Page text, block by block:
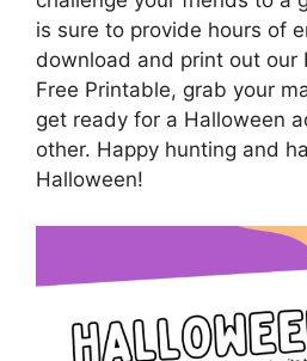
is sure to provide hours of
download and print out our
Free Printable, grab your
get ready for a Halloween
other. Happy hunting and
Halloween!